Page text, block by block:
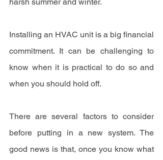
Installing an HVAC unit is a big financial
commitment. It can be challenging to
know when it is practical to do so and
when you should hold off.
There are several factors to consider
before putting in a new system. The
good news is that, once you know what